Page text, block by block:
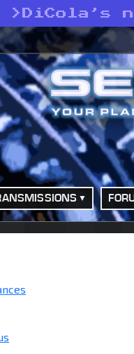
> DiCola’s